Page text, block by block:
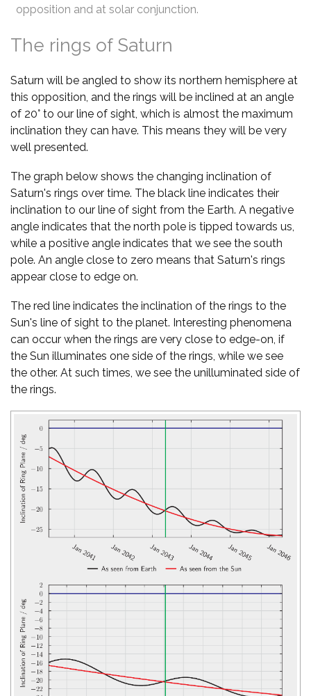
opposition and at solar conjunction.
The rings of Saturn
Saturn will be angled to show its northern hemisphere at
this opposition, and the rings will be inclined at an angle
of 20° to our line of sight, which is almost the maximum
inclination they can have. This means they will be very
well presented.
The graph below shows the changing inclination of
Saturn's rings over time. The black line indicates their
inclination to our line of sight from the Earth. A negative
angle indicates that the north pole is tipped towards us,
while a positive angle indicates that we see the south
pole. An angle close to zero means that Saturn's rings
appear close to edge on.
The red line indicates the inclination of the rings to the
Sun's line of sight to the planet. Interesting phenomena
can occur when the rings are very close to edge-on, if
the Sun illuminates one side of the rings, while we see
the other. At such times, we see the unilluminated side of
the rings.